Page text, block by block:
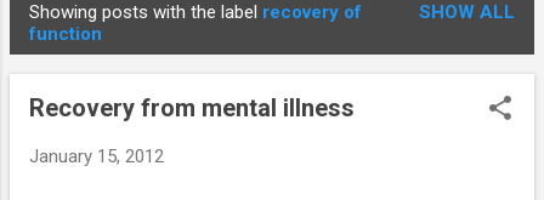
STUDENTS
o
Showing posts with the label recovery of
function
SHOW ALL
Recovery from mental illness
January 15, 2012